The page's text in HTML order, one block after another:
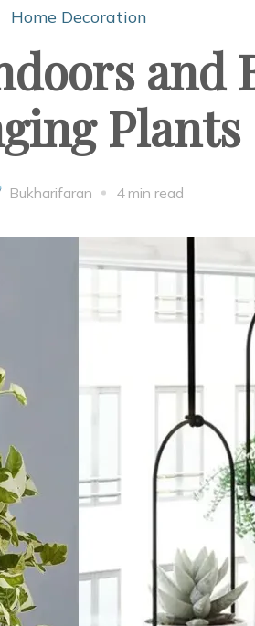
Home Decoration
and
Plants
Bukharifaran 4 min read